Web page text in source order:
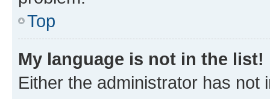
Top
My language is not in the list!
Either the administrator has not